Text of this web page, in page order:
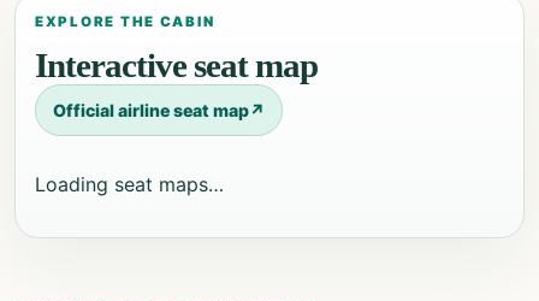
EXPLORE THE CABIN
Interactive seat map
Official airline seat map↗
Loading seat maps…